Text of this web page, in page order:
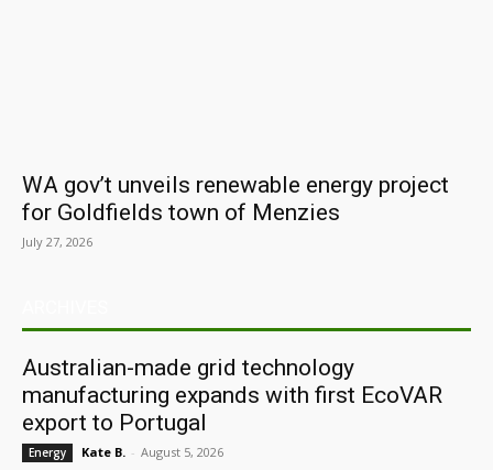
WA gov’t unveils renewable energy project
for Goldfields town of Menzies
July 27, 2026
Australian-made grid technology
manufacturing expands with first EcoVAR
export to Portugal
Energy Kate B. - August 5, 2026